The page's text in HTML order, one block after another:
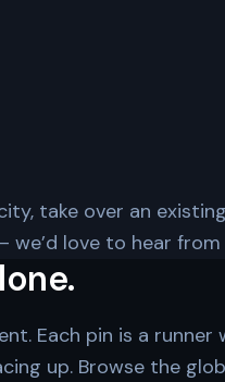
take over an
we’d love to hear from
Each pin is a runner
up. Browse the